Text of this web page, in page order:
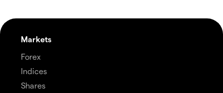
Markets
Forex
Indices
Shares